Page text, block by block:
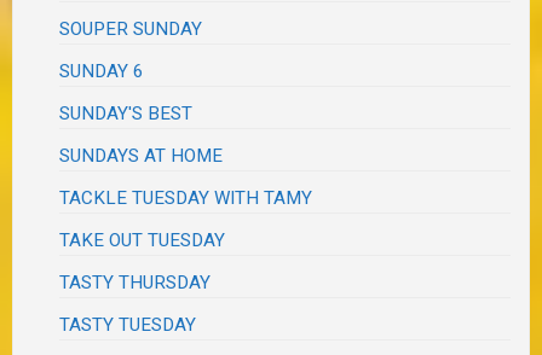
SOUPER SUNDAY
SUNDAY 6
SUNDAY'S BEST
SUNDAYS AT HOME
TACKLE TUESDAY WITH TAMY
TAKE OUT TUESDAY
TASTY THURSDAY
TASTY TUESDAY